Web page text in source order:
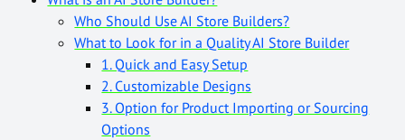
Who Should Use AI Store Builders?
What to Look for in a Quality AI Store Builder
1. Quick and Easy Setup
2. Customizable Designs
3. Option for Product Importing or Sourcing
Options